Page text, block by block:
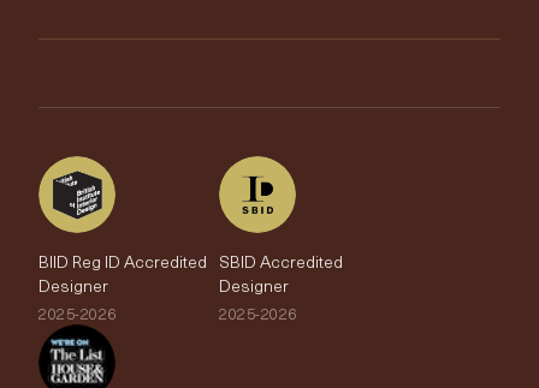
The Edit
BIID Reg ID Accredited
Designer
2025-2026
SBID Accredited
Designer
2025-2026